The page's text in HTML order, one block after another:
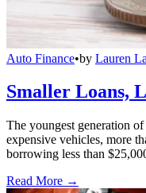
Auto Finance•by Lauren
Smaller Loans,
The youngest generation
expensive vehicles, more
borrowing less than
Read More →